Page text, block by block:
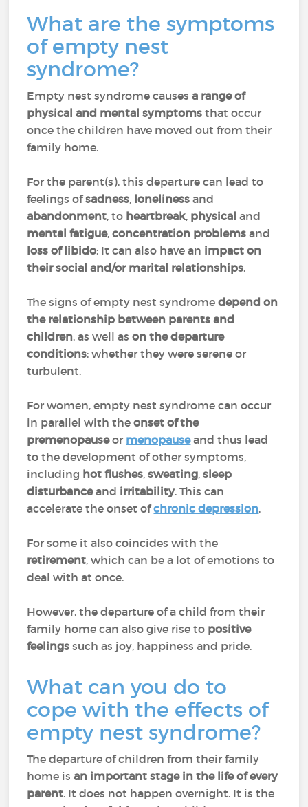
What are the symptoms
of empty nest
syndrome?
Empty nest syndrome causesa range of
physical and mental symptomsthat occur
once the children have moved out from their
family home.
For the parent(s), this departure can lead to
feelings ofsadness, lonelinessand
abandonment, to heartbreak, physicaland
mental fatigue,concentration problemsand
loss of libido: It can also have an impact on
their social and/or marital relationships.
The signs of empty nest syndromedepend on
the relationship between parents and
children, as well ason the departure
conditions: whether they were serene or
turbulent.
For women, empty nest syndrome can occur
in parallel with theonset of the
premenopauseor menopauseand thus lead
to the development of other symptoms,
including hot flushes,sweating,sleep
disturbanceand irritability. This can
accelerate the onset ofchronic depression.
For some it also coincides with the
retirement, which can be a lot of emotions to
deal with at once.
However, the departure of a child from their
family home can also give rise to positive
feelings such as joy, happiness and pride.
What can you do to
cope with the effects of
empty nest syndrome?
The departure of children from their family
home isan important stage in the life of every
parent. It does not happen overnight. It is the